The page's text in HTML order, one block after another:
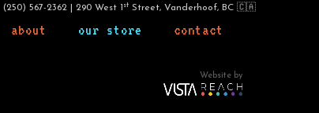
(250) 567-2362 | 290 West 1 st Street, Vanderhoof, BC 🇨🇦
about our store contact
Website by